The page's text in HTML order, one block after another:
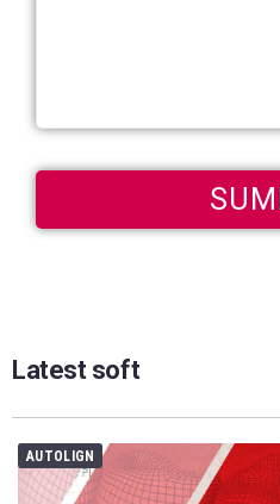
Latest soft
AUTOLIGN